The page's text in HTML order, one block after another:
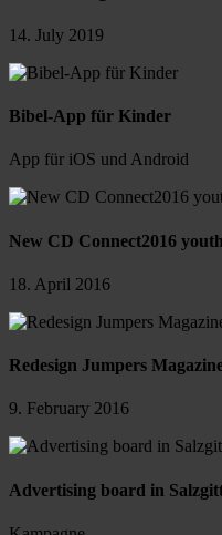
14. July 2019
Bibel-App für Kinder
App für iOS und Android
New CD Connect2016
18. April 2016
Redesign Jumpers
9. February 2016
Advertising board in